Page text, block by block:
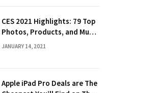
CES 2021 Highlights: 79 Top
Photos, Products, and Much
More
JANUARY 14, 2021
Apple iPad Pro Deals are The